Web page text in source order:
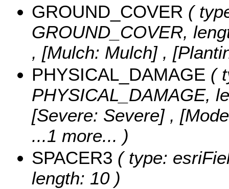
GROUND_COVER (
GROUND_COVER,
, [Mulch: Mulch] ,
PHYSICAL_DAMAGE (
PHYSICAL_DAMAGE,
[Severe: Severe] ,
...1 more... )
SPACER3 ( type:
length: 10 )